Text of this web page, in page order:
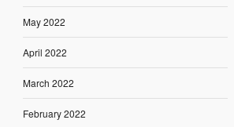
May 2022
April 2022
March 2022
February 2022